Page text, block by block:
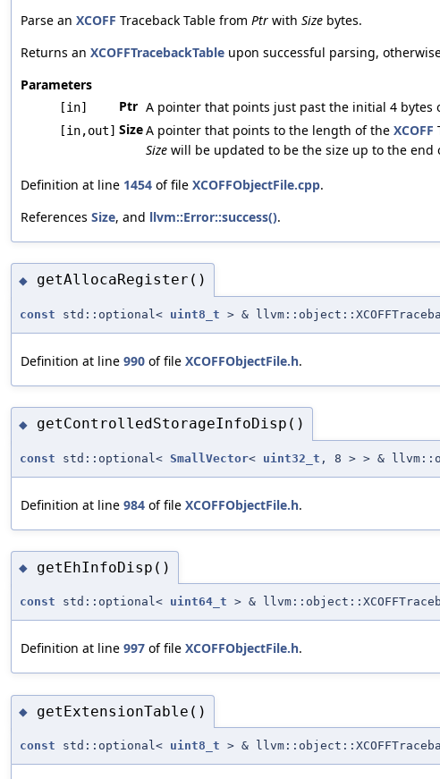
Parse an XCOFF Traceback Table from Ptr with Size bytes.
Returns an XCOFFTracebackTable upon successful parsing,
Parameters
[in] Ptr A pointer that points just past the initial 4 bytes
[in,out] SizeA pointer that points to the length of the XCOFF
Size will be updated to be the size up to the
Definition at line 1454 of file XCOFFObjectFile.cpp.
References Size, and llvm::Error::success().
◆ getAllocaRegister()
const std::optional< uint8_t > &
Definition at line 990 of file XCOFFObjectFile.h.
◆ getControlledStorageInfoDisp()
const std::optional< SmallVector< uint32_t , 8 > > &
Definition at line 984 of file XCOFFObjectFile.h.
◆ getEhInfoDisp()
const std::optional< uint64_t > &
Definition at line 997 of file XCOFFObjectFile.h.
◆ getExtensionTable()
const std::optional< uint8_t > &